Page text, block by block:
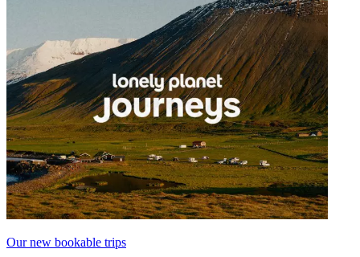
Our new bookable trips